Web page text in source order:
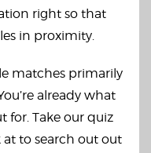
right so that
in proximity.
matches primarily
already what
for. Take our quiz
at to search out out